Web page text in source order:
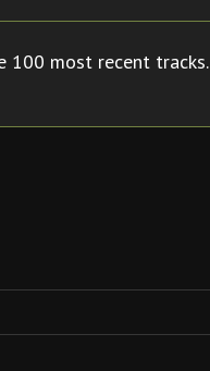
100 most recent tracks.